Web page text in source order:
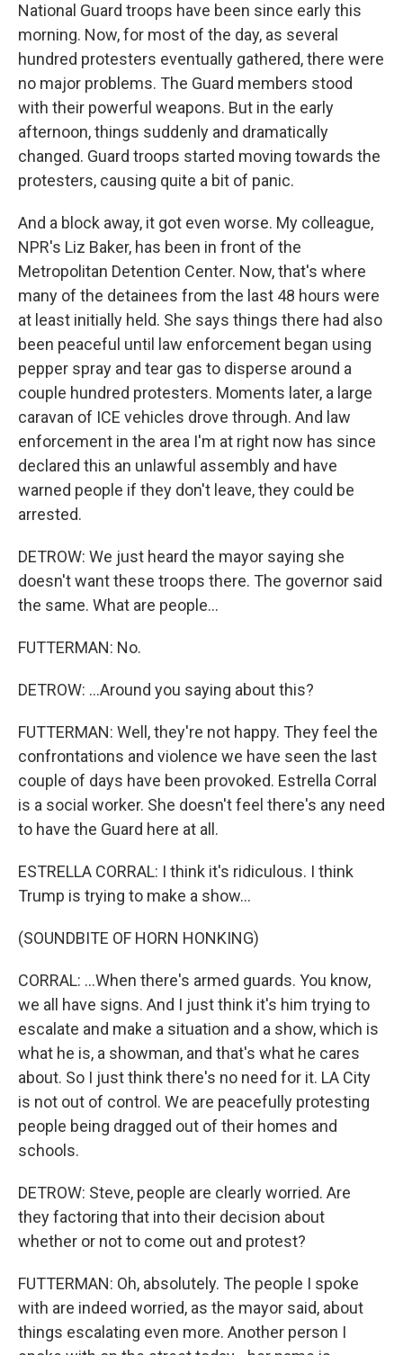
National Guard troops have been since early this
morning. Now, for most of the day, as several
hundred protesters eventually gathered, there were
no major problems. The Guard members stood
with their powerful weapons. But in the early
afternoon, things suddenly and dramatically
changed. Guard troops started moving towards the
protesters, causing quite a bit of panic.
And a block away, it got even worse. My colleague,
NPR's Liz Baker, has been in front of the
Metropolitan Detention Center. Now, that's where
many of the detainees from the last 48 hours were
at least initially held. She says things there had also
been peaceful until law enforcement began using
pepper spray and tear gas to disperse around a
couple hundred protesters. Moments later, a large
caravan of ICE vehicles drove through. And law
enforcement in the area I'm at right now has since
declared this an unlawful assembly and have
warned people if they don't leave, they could be
arrested.
DETROW: We just heard the mayor saying she
doesn't want these troops there. The governor said
the same. What are people...
FUTTERMAN: No.
DETROW: ...Around you saying about this?
FUTTERMAN: Well, they're not happy. They feel the
confrontations and violence we have seen the last
couple of days have been provoked. Estrella Corral
is a social worker. She doesn't feel there's any need
to have the Guard here at all.
ESTRELLA CORRAL: I think it's ridiculous. I think
Trump is trying to make a show...
(SOUNDBITE OF HORN HONKING)
CORRAL: ...When there's armed guards. You know,
we all have signs. And I just think it's him trying to
escalate and make a situation and a show, which is
what he is, a showman, and that's what he cares
about. So I just think there's no need for it. LA City
is not out of control. We are peacefully protesting
people being dragged out of their homes and
schools.
DETROW: Steve, people are clearly worried. Are
they factoring that into their decision about
whether or not to come out and protest?
FUTTERMAN: Oh, absolutely. The people I spoke
with are indeed worried, as the mayor said, about
things escalating even more. Another person I